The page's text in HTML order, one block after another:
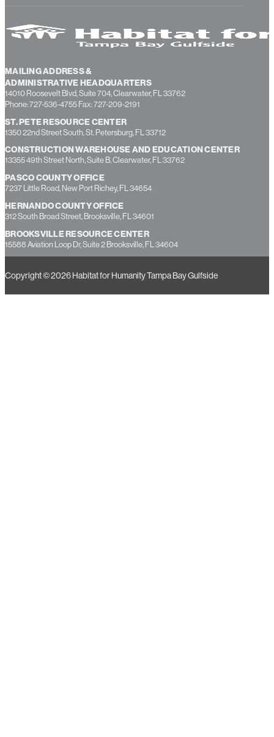
MAILING ADDRESS &
ADMINISTRATIVE HEADQUARTERS
14010 Roosevelt Blvd, Suite 704, Clearwater, FL 33762
Phone: 727-536-4755 Fax: 727-209-2191
ST. PETE RESOURCE CENTER
1350 22nd Street South, St. Petersburg, FL 33712
CONSTRUCTION WAREHOUSE AND EDUCATION CENTER
13355 49th Street North, Suite B, Clearwater, FL 33762
PASCO COUNTY OFFICE
7237 Little Road, New Port Richey, FL 34654
HERNANDO COUNTY OFFICE
312 South Broad Street, Brooksville, FL 34601
BROOKSVILLE RESOURCE CENTER
15588 Aviation Loop Dr, Suite 2 Brooksville, FL 34604
Copyright © 2026 Habitat for Humanity Tampa Bay Gulfside